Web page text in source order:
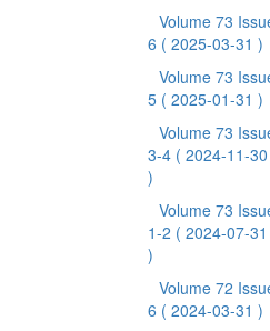
Volume 73
6 ( 2025-03-31 )
Volume 73
5 ( 2025-01-31 )
Volume 73
3-4 ( 2024-11-30
)
Volume 73
1-2 ( 2024-07-31
)
Volume 72
6 ( 2024-03-31 )